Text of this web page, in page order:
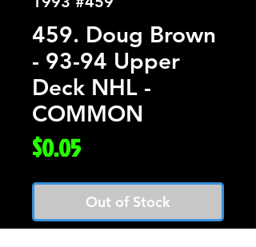
459. Doug Brown
- 93-94 Upper
Deck NHL -
COMMON
$0.05Price
Out of Stock